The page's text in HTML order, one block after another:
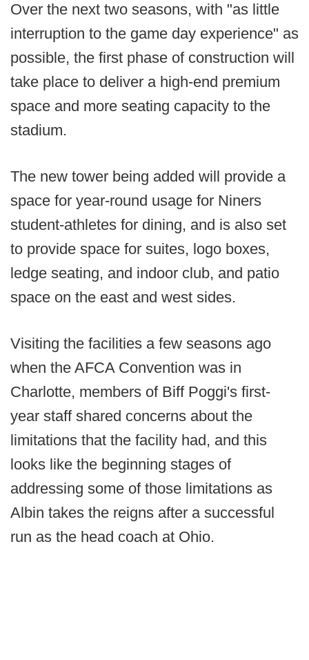
Over the next two seasons, with "as little
interruption to the game day experience" as
possible, the first phase of construction will
take place to deliver a high-end premium
space and more seating capacity to the
stadium.
The new tower being added will provide a
space for year-round usage for Niners
student-athletes for dining, and is also set
to provide space for suites, logo boxes,
ledge seating, and indoor club, and patio
space on the east and west sides.
Visiting the facilities a few seasons ago
when the AFCA Convention was in
Charlotte, members of Biff Poggi's first-
year staff shared concerns about the
limitations that the facility had, and this
looks like the beginning stages of
addressing some of those limitations as
Albin takes the reigns after a successful
run as the head coach at Ohio.